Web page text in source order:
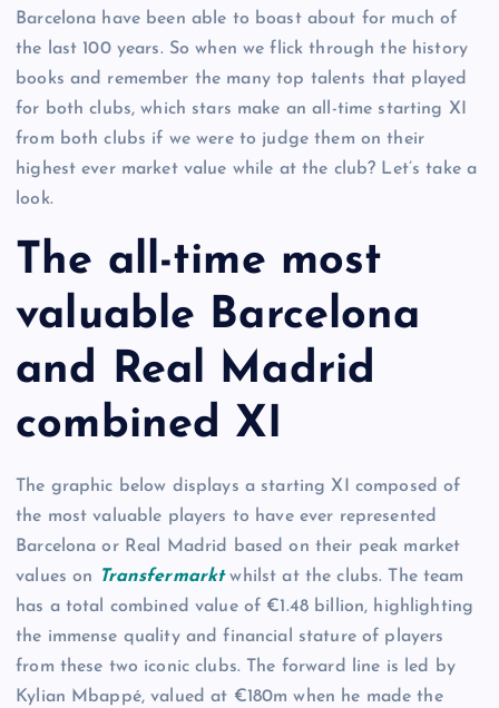
Barcelona have been able to boast about for much of
the last 100 years. So when we flick through the history
books and remember the many top talents that played
for both clubs, which stars make an all-time starting XI
from both clubs if we were to judge them on their
highest ever market value while at the club? Let’s take a
look.
The all-time most
valuable Barcelona
and Real Madrid
combined XI
The graphic below displays a starting XI composed of
the most valuable players to have ever represented
Barcelona or Real Madrid based on their peak market
values on
Transfermarktwhilst at the clubs. The team
has a total combined value of €1.48 billion, highlighting
the immense quality and financial stature of players
from these two iconic clubs. The forward line is led by
Kylian Mbappé, valued at €180m when he made the